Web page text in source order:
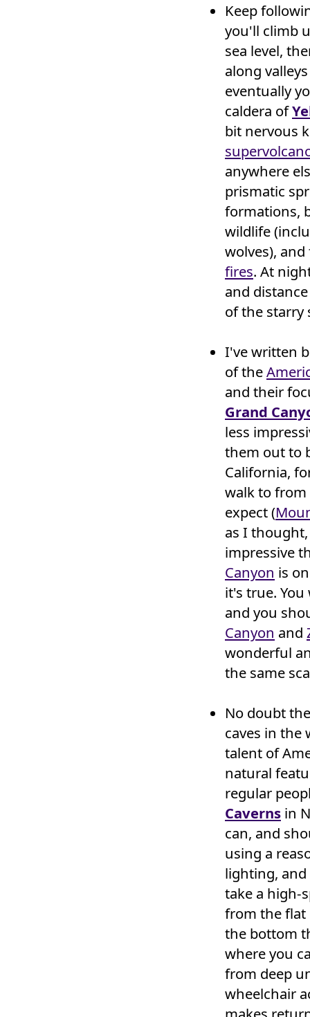
Keep
you'll climb
sea level,
along
eventually
caldera of
bit nervous
anywhere
prismatic
formations,
wildlife
wolves),
fires. At
and
of the starry
I've written
of the
and their
Grand
less
them out to
California,
walk to from
expect (
as I
impressive
Canyon is
it's true.
and you
Canyon and
wonderful
the same
No doubt
caves in the
talent of
natural
regular
Caverns in
can, and
using a
lighting, and
take a high-
from the flat
the bottom
where you
from deep
wheelchair